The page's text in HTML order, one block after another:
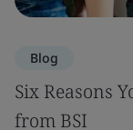
Blog
Six Reasons
from BSI